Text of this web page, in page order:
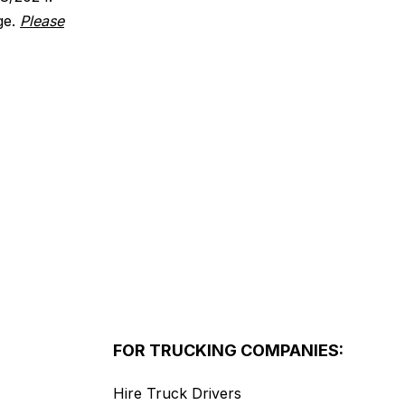
Please
FOR TRUCKING COMPANIES:
Hire Truck Drivers